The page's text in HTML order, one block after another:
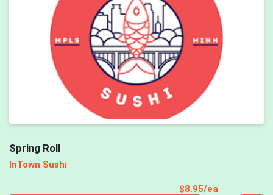
Spring Roll
InTown Sushi
$8.95/ea